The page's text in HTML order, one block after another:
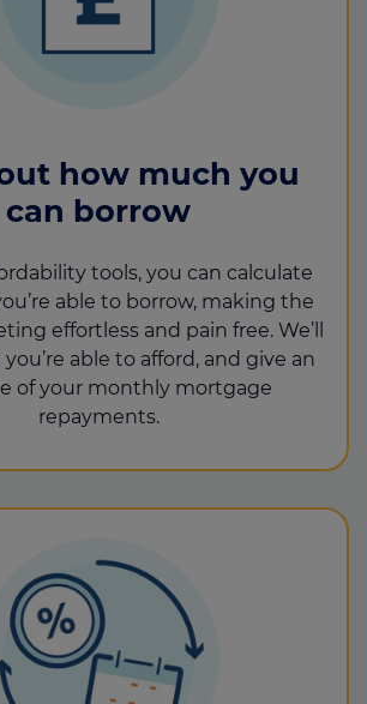
how much you
can borrow
tools, you can calculate
able to borrow, making the
effortless and pain free. We’ll
able to afford, and give an
of your monthly mortgage
repayments.